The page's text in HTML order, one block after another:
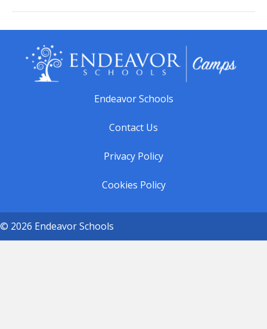
Endeavor Schools
Contact Us
Privacy Policy
Cookies Policy
© 2026 Endeavor Schools